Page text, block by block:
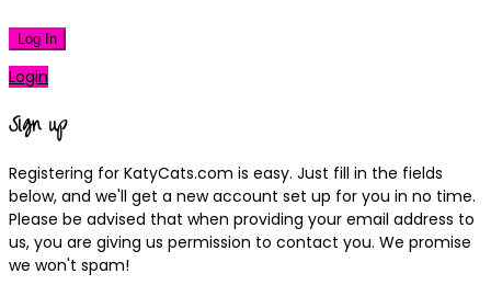
Log In
Login
Sign up
Registering for KatyCats.com is easy. Just fill in the fields
below, and we'll get a new account set up for you in no time.
Please be advised that when providing your email address to
us, you are giving us permission to contact you. We promise
we won't spam!